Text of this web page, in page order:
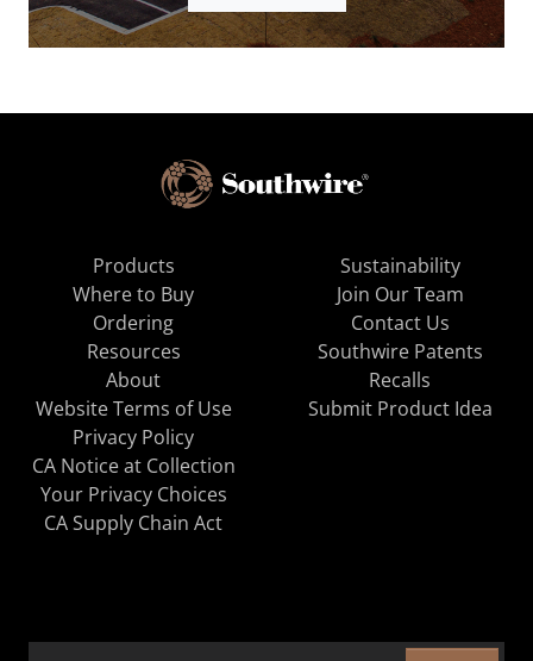
Products
Where to Buy
Ordering
Resources
About
Sustainability
Join Our Team
Contact Us
Southwire Patents
Recalls
Website Terms of Use
Privacy Policy
CA Notice at Collection
Your Privacy Choices
CA Supply Chain Act
Submit Product Idea